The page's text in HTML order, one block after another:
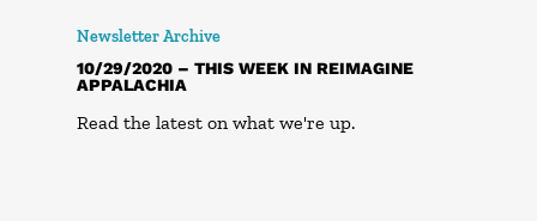
Newsletter Archive
10/29/2020 – THIS WEEK IN REIMAGINE
APPALACHIA
Read the latest on what we're up.